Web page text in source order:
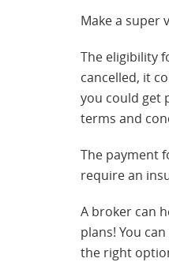
Make a super
The eligibility
cancelled, it
you could get
terms and
The payment
require an
A broker can
plans! You
the right